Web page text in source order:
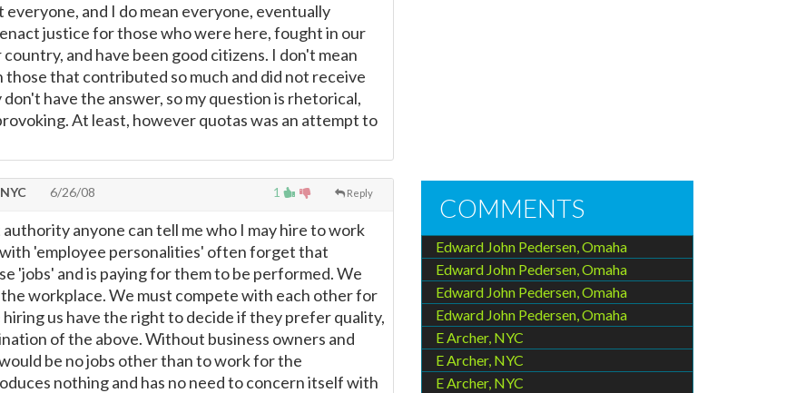
and I do mean everyone, eventually
justice for those who were here, fought in our
and have been good citizens. I don't mean
those that contributed so much and did not receive
have the answer, so my question is rhetorical,
At least, however quotas was an attempt to
1 Reply
6/26/08
authority anyone can tell me who I may hire to work
'employee personalities' often forget that
'jobs' and is paying for them to be performed. We
workplace. We must compete with each other for
us have the right to decide if they prefer quality,
of the above. Without business owners and
be no jobs other than to work for the
nothing and has no need to concern itself with
COMMENTS
Edward John Pedersen, Omaha
Edward John Pedersen, Omaha
Edward John Pedersen, Omaha
Edward John Pedersen, Omaha
E Archer, NYC
E Archer, NYC
E Archer, NYC